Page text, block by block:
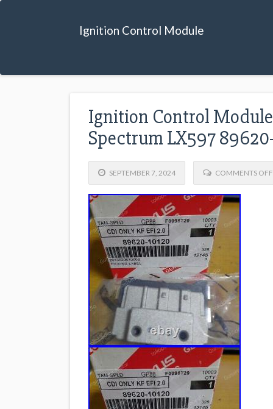
Ignition Control Module
Ignition Control
Spectrum LX597
SEPTEMBER 7, 2024 COMMENTS OFF